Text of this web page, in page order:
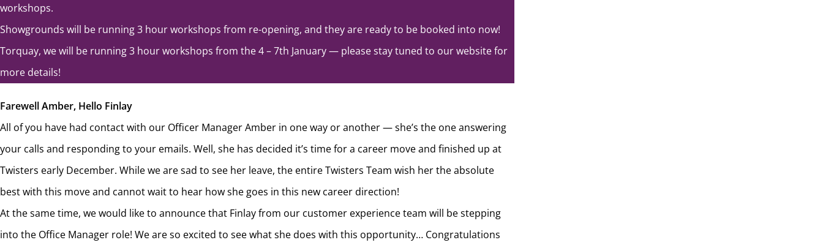
workshops.
Showgrounds will be running 3 hour workshops from re-opening, and they are ready to be booked into now!
Torquay, we will be running 3 hour workshops from the 4 – 7th January — please stay tuned to our website for
more details!
Farewell Amber, Hello Finlay
All of you have had contact with our Officer Manager Amber in one way or another — she’s the one answering
your calls and responding to your emails. Well, she has decided it’s time for a career move and finished up at
Twisters early December. While we are sad to see her leave, the entire Twisters Team wish her the absolute
best with this move and cannot wait to hear how she goes in this new career direction!
At the same time, we would like to announce that Finlay from our customer experience team will be stepping
into the Office Manager role! We are so excited to see what she does with this opportunity… Congratulations